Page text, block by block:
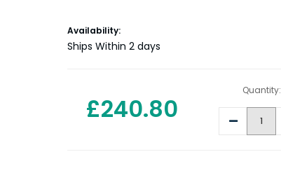
Current
Stock:
Availability:
Ships Within 2 days
£240.80
Quantity:
Decrease